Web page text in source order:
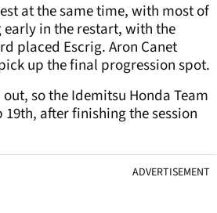
at the same time, with most of
in the restart, with the
placed Escrig. Aron Canet
up the final progression spot.
so the Idemitsu Honda Team
after finishing the session
ADVERTISEMENT